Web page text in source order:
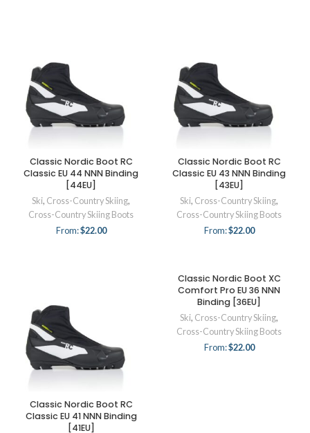
Classic Nordic Boot RC
Classic EU 44 NNN Binding
[44EU]
Ski, Cross-Country Skiing,
Cross-Country Skiing Boots
From:$22.00
Classic Nordic Boot RC
Classic EU 43 NNN Binding
[43EU]
Ski, Cross-Country Skiing,
Cross-Country Skiing Boots
From:$22.00
Classic Nordic Boot RC
Classic EU 41 NNN Binding
[41EU]
Classic Nordic Boot XC
Comfort Pro EU 36 NNN
Binding [36EU]
Ski, Cross-Country Skiing,
Cross-Country Skiing Boots
From:$22.00